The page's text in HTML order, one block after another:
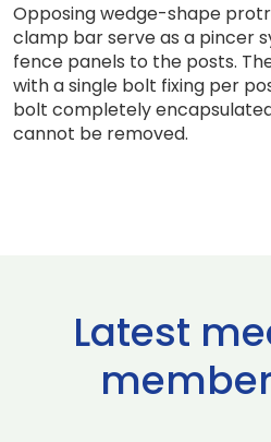
Opposing wedge-shape
clamp bar serve as a pincer
fence panels to the posts.
with a single bolt fixing per
bolt completely
cannot be removed.
Latest